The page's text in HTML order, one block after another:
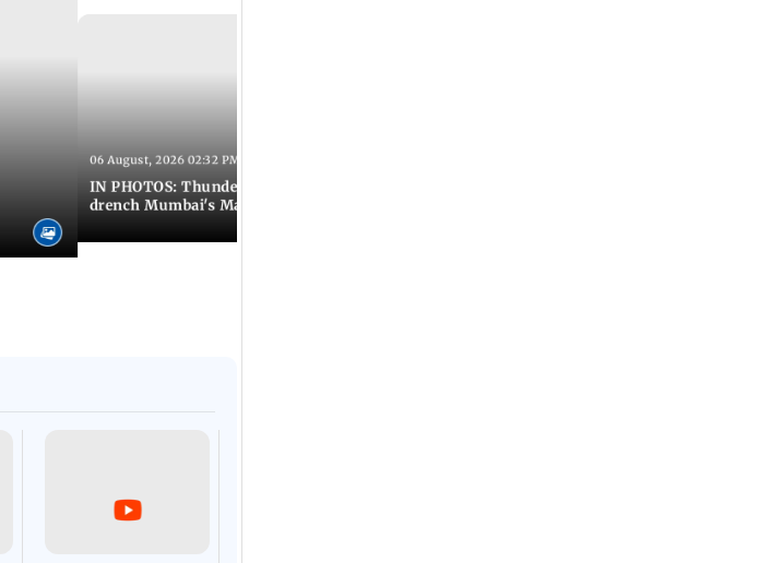
06 August, 2026 02:32 PM IST
IN PHOTOS: Thundery showers and gusty winds
drench Mumbai's Marine Drive